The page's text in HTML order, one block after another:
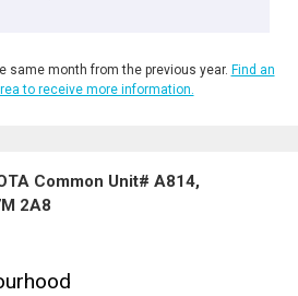
same month from the previous year. Find an
to receive more information.
Common Unit# A814,
2A8